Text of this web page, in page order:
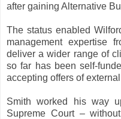
after gaining Alternative
The status enabled
management expertise
deliver a wider range of
so far has been self-
accepting offers of
Smith worked his way
Supreme Court –